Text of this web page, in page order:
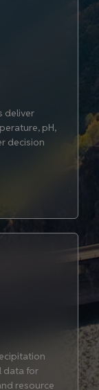
deliver
pH,
decision
data for
resource